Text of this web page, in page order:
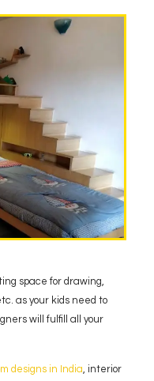
space for drawing,
as your kids need to
will fulfill all your
designs in India, interior